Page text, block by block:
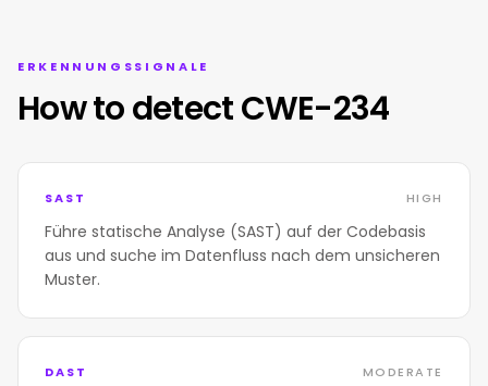
ERKENNUNGSSIGNALE
How to detect CWE-234
SAST HIGH
Führe statische Analyse (SAST) auf der Codebasis
aus und suche im Datenfluss nach dem unsicheren
Muster.
DAST MODERATE